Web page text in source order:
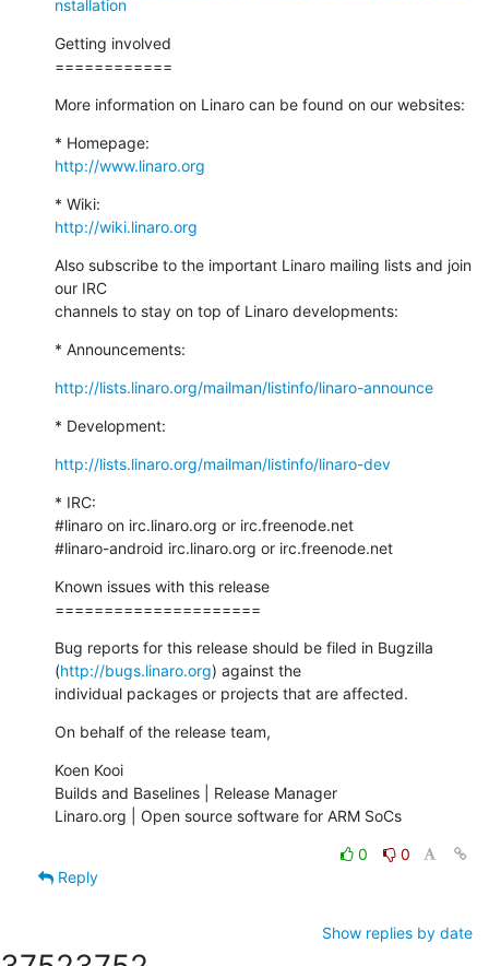
nstallation
Getting involved
============
More information on Linaro can be found on our websites:
http://www.linaro.org
http://wiki.linaro.org
Also subscribe to the important Linaro mailing lists and join
our IRC
channels to stay on top of Linaro developments:
* Announcements:
http://lists.linaro.org/mailman/listinfo/linaro-announce
* Development:
http://lists.linaro.org/mailman/listinfo/linaro-dev
* IRC:
#linaro on irc.linaro.org or irc.freenode.net
#linaro-android irc.linaro.org or irc.freenode.net
Known issues with this release
=====================
Bug reports for this release should be filed in Bugzilla
(http://bugs.linaro.org) against the
individual packages or projects that are affected.
On behalf of the release team,
Koen Kooi
Builds and Baselines | Release Manager
Linaro.org | Open source software for ARM SoCs
0
0
Reply
Show replies by date